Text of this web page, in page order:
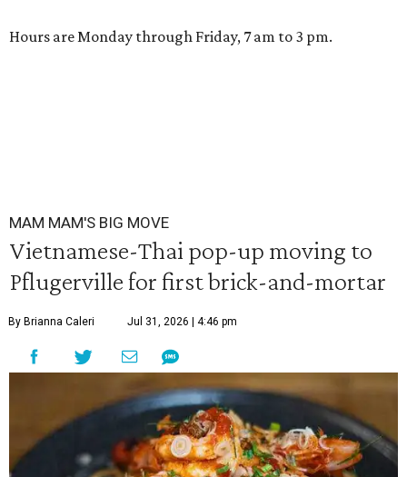
Hours are Monday through Friday, 7 am to 3 pm.
MAM MAM'S BIG MOVE
Vietnamese-Thai pop-up moving to
Pflugerville for first brick-and-mortar
By Brianna Caleri Jul 31, 2026 | 4:46 pm